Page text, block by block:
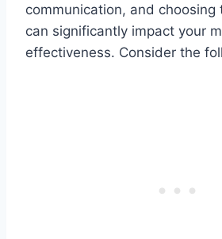
communication, and choosing
can significantly impact your
effectiveness. Consider the